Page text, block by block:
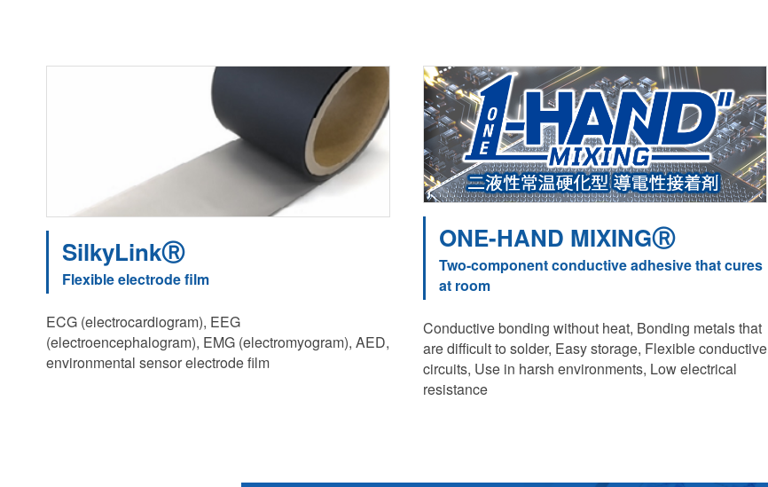
SilkyLinkⓇ
Flexible electrode film
ECG (electrocardiogram), EEG
(electroencephalogram), EMG (electromyogram), AED,
environmental sensor electrode film
ONE-HAND MIXINGⓇ
Two-component conductive adhesive that cures
at room
Conductive bonding without heat, Bonding metals that
are difficult to solder, Easy storage, Flexible conductive
circuits, Use in harsh environments, Low electrical
resistance